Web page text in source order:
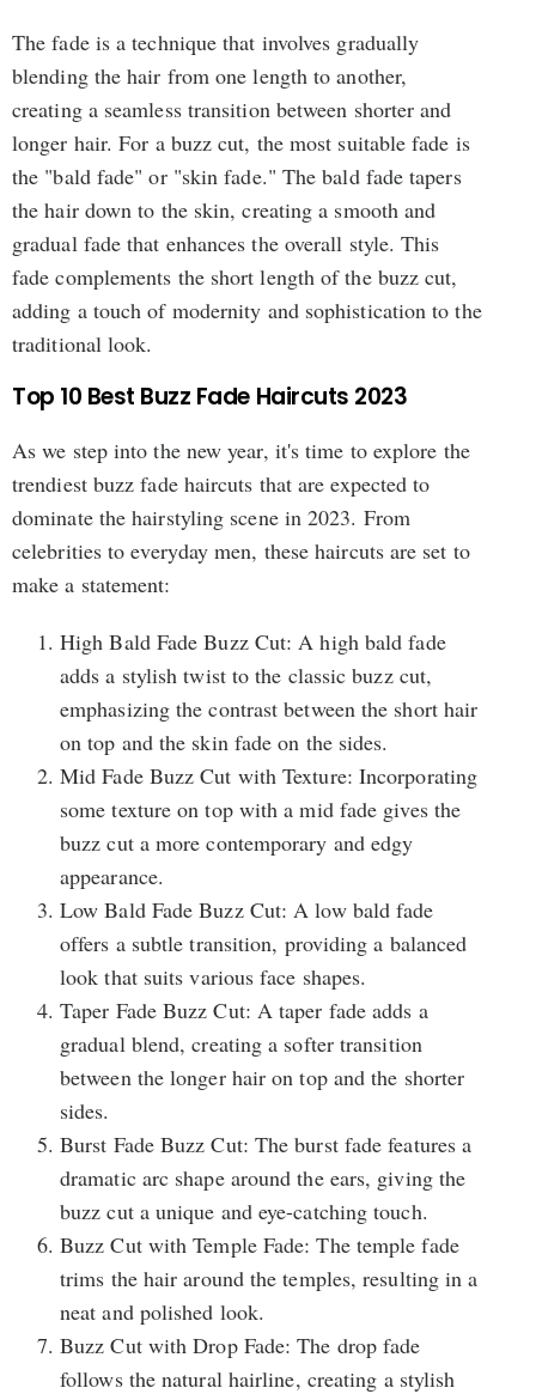
The fade is a technique that involves gradually
blending the hair from one length to another,
creating a seamless transition between shorter and
longer hair. For a buzz cut, the most suitable fade is
the "bald fade" or "skin fade." The bald fade tapers
the hair down to the skin, creating a smooth and
gradual fade that enhances the overall style. This
fade complements the short length of the buzz cut,
adding a touch of modernity and sophistication to the
traditional look.
Top 10 Best Buzz Fade Haircuts 2023
As we step into the new year, it's time to explore the
trendiest buzz fade haircuts that are expected to
dominate the hairstyling scene in 2023. From
celebrities to everyday men, these haircuts are set to
make a statement:
High Bald Fade Buzz Cut: A high bald fade
adds a stylish twist to the classic buzz cut,
emphasizing the contrast between the short hair
on top and the skin fade on the sides.
Mid Fade Buzz Cut with Texture: Incorporating
some texture on top with a mid fade gives the
buzz cut a more contemporary and edgy
appearance.
Low Bald Fade Buzz Cut: A low bald fade
offers a subtle transition, providing a balanced
look that suits various face shapes.
Taper Fade Buzz Cut: A taper fade adds a
gradual blend, creating a softer transition
between the longer hair on top and the shorter
sides.
Burst Fade Buzz Cut: The burst fade features a
dramatic arc shape around the ears, giving the
buzz cut a unique and eye-catching touch.
Buzz Cut with Temple Fade: The temple fade
trims the hair around the temples, resulting in a
neat and polished look.
Buzz Cut with Drop Fade: The drop fade
follows the natural hairline, creating a stylish